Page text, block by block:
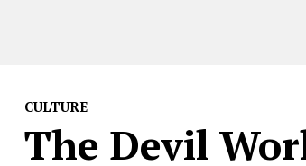
CULTURE
The Devil